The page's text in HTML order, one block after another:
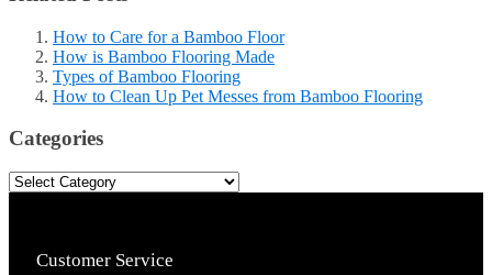
How to Care for a Bamboo Floor
How is Bamboo Flooring Made
Types of Bamboo Flooring
How to Clean Up Pet Messes from Bamboo Flooring
Categories
Customer Service